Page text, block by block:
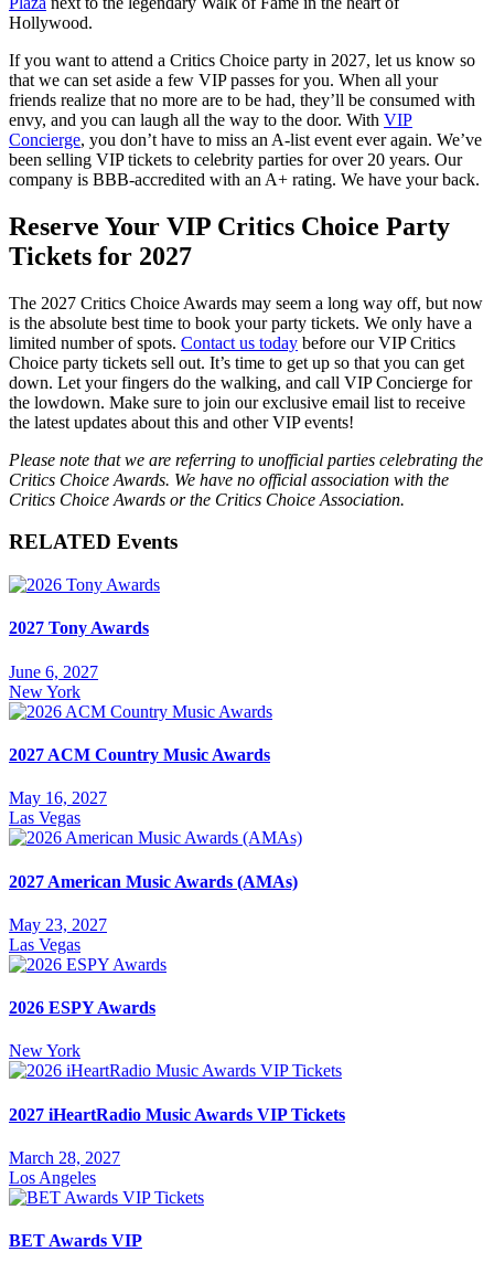
Hollywood.
If you want to attend a Critics Choice party in 2027, let us know so
that we can set aside a few VIP passes for you. When all your
friends realize that no more are to be had, they’ll be consumed with
envy, and you can laugh all the way to the door. With VIP
Concierge, you don’t have to miss an A-list event ever again. We’ve
been selling VIP tickets to celebrity parties for over 20 years. Our
company is BBB-accredited with an A+ rating. We have your back.
Reserve Your VIP Critics Choice Party
Tickets for 2027
The 2027 Critics Choice Awards may seem a long way off, but now
is the absolute best time to book your party tickets. We only have a
limited number of spots. Contact us today before our VIP Critics
Choice party tickets sell out. It’s time to get up so that you can get
down. Let your fingers do the walking, and call VIP Concierge for
the lowdown. Make sure to join our exclusive email list to receive
the latest updates about this and other VIP events!
Please note that we are referring to unofficial parties celebrating the
Critics Choice Awards. We have no official association with the
Critics Choice Awards or the Critics Choice Association.
RELATED Events
2027 Tony Awards
June 6, 2027
New York
2027 ACM Country Music Awards
May 16, 2027
Las Vegas
2027 American Music Awards (AMAs)
May 23, 2027
Las Vegas
2026 ESPY Awards
New York
2027 iHeartRadio Music Awards VIP Tickets
March 28, 2027
Los Angeles
BET Awards VIP